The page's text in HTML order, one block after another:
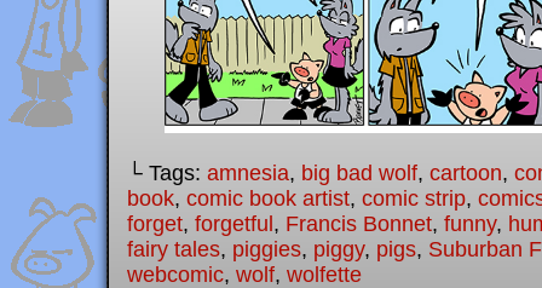
└ Tags: amnesia, big bad wolf, cartoon,
book, comic book artist, comic strip,
forget, forgetful, Francis Bonnet, funny,
fairy tales, piggies, piggy, pigs, Suburban
webcomic, wolf, wolfette